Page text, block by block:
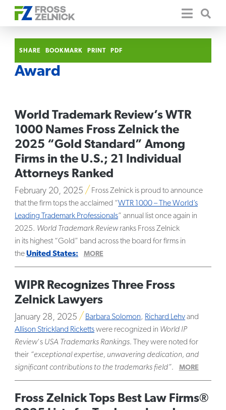
SHARE BOOKMARK PRINT PDF
Award
World Trademark Review’s WTR
1000 Names Fross Zelnick the
2025 “Gold Standard” Among
Firms in the U.S.; 21 Individual
Attorneys Ranked
February 20, 2025
Fross Zelnick is proud to announce
that the firm tops the acclaimed “WTR 1000 – The World’s
Leading Trademark Professionals” annual list once again in
2025. World Trademark Reviewranks Fross Zelnick
in its highest “Gold” band across the board for firms in
the United States: MORE
WIPR Recognizes Three Fross
Zelnick Lawyers
January 28, 2025 Barbara Solomon, Richard Lehvand
Allison Strickland Rickettswere recognized in World IP
Review‘s USA Trademarks Rankings. They were noted for
their “exceptional expertise, unwavering dedication, and
significant contributions to the trademarks field”.
MORE
Fross Zelnick Tops Best Law Firms®